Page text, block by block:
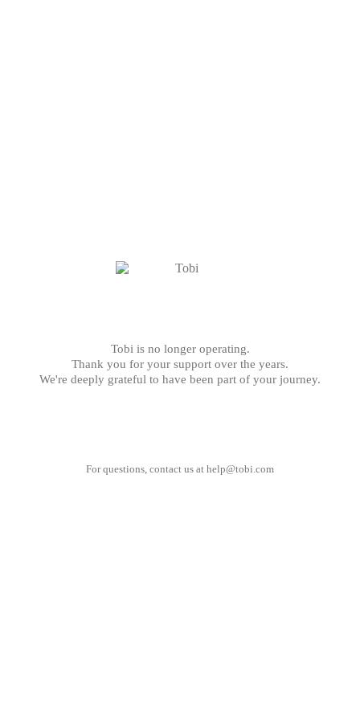
Tobi is no longer operating.
Thank you for your support over the years.
We're deeply grateful to have been part of your journey.
For questions, contact us at help@tobi.com